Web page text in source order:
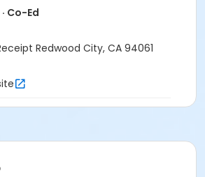
3737 Farm Hill Blvd, Redwood City
&Beach School ,
Co-Ed
Redwood City, CA 94061